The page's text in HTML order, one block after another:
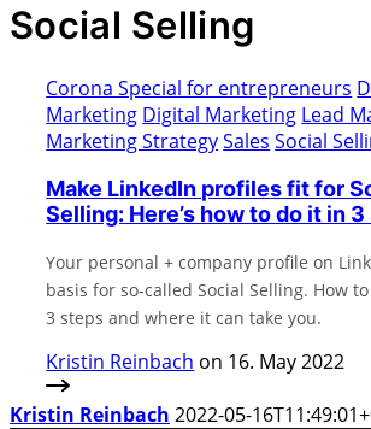
Social Selling
Corona Special for entrepreneurs
Marketing Digital Marketing Lead
Marketing StrategySales Social
Make LinkedIn profiles fit for
Selling: Here’s how to do it in
Your personal + company profile on
basis for so-called Social Selling. How
3 steps and where it can take you.
Kristin Reinbach on 16. May 2022
Kristin Reinbach 2022-05-